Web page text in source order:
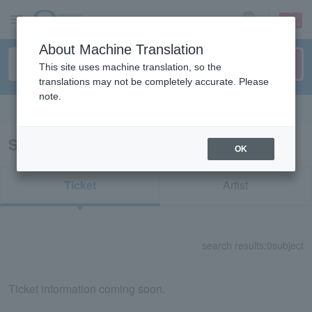
sign up login
Search results for "72716"
Ticket Artist
search results: 0subject
Ticket information coming soon.
About Machine Translation
This site uses machine translation, so the
translations may not be completely accurate. Please
note.
OK